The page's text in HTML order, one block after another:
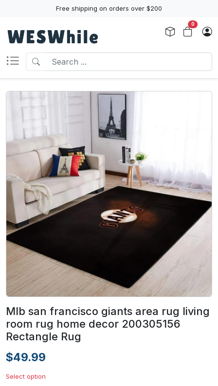
Free shipping on orders over $200
0
Mlb san francisco giants area rug living
room rug home decor 200305156
Rectangle Rug
$49.99
Select option